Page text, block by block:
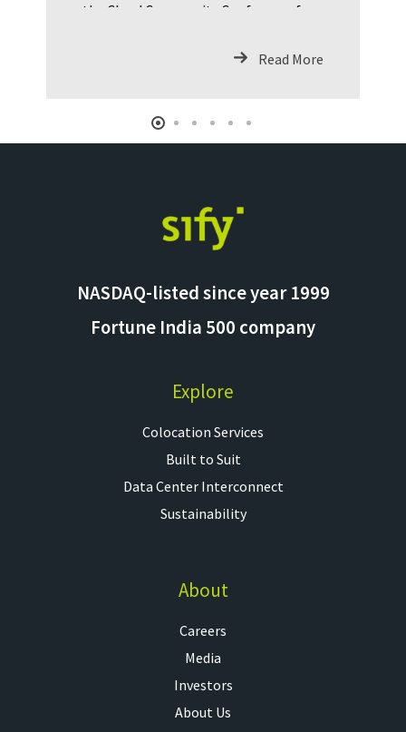
the Cloud Community Conference for
addressing the following: RBIRead More
NASDAQ-listed since year 1999
Fortune India 500 company
Explore
Colocation Services​
Built to Suit
Data Center Interconnect
Sustainability
About
Careers
Media
Investors
About Us